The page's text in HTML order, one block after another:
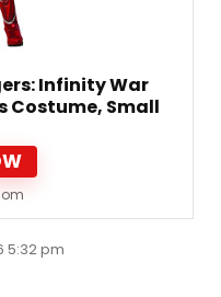
Infinity War
Costume, Small
5:32 pm